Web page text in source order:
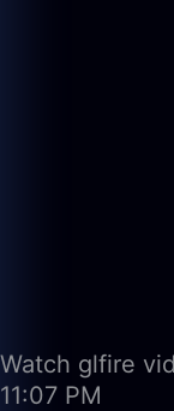
Watch glfire
11:07 PM